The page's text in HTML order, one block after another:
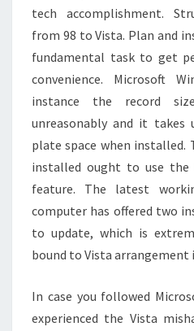
tech accomplishment.
from 98 to Vista. Plan and
fundamental task to get
convenience. Microsoft
instance the record
unreasonably and it
plate space when installed.
installed ought to use the
feature. The latest
computer has offered two
to update, which is
bound to Vista arrangement
In case you followed
experienced the Vista